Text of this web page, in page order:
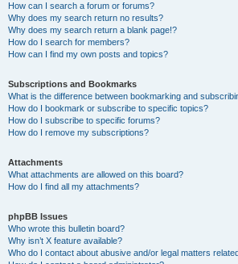
How can I search a forum or forums?
Why does my search return no results?
Why does my search return a blank page!?
How do I search for members?
How can I find my own posts and topics?
Subscriptions and Bookmarks
What is the difference between bookmarking and
How do I bookmark or subscribe to specific topics?
How do I subscribe to specific forums?
How do I remove my subscriptions?
Attachments
What attachments are allowed on this board?
How do I find all my attachments?
phpBB Issues
Who wrote this bulletin board?
Why isn’t X feature available?
Who do I contact about abusive and/or legal matters